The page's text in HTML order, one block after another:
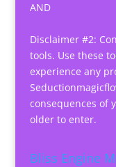
AND
Disclaimer #2:
tools. Use these
experience any
consequences of
older to enter.
Bliss Engine